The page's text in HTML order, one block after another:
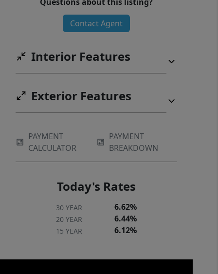
representative.
Contact Agent
Interior Features
Exterior Features
PAYMENT
CALCULATOR
PAYMENT
BREAKDOWN
Today's Rates
30 YEAR 6.62%
20 YEAR 6.44%
15 YEAR 6.12%